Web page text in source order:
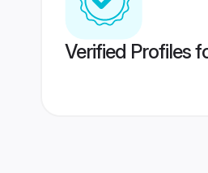
Verified Profiles